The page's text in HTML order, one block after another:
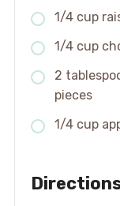
1/4 cup
1/4 cup
2
pieces
1/4 cup